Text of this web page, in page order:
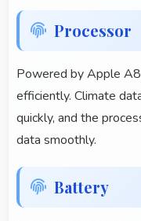
Processor
Powered by Apple
efficiently. Climate
quickly, and the
data smoothly.
Battery